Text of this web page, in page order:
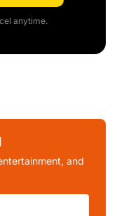
anytime.
and